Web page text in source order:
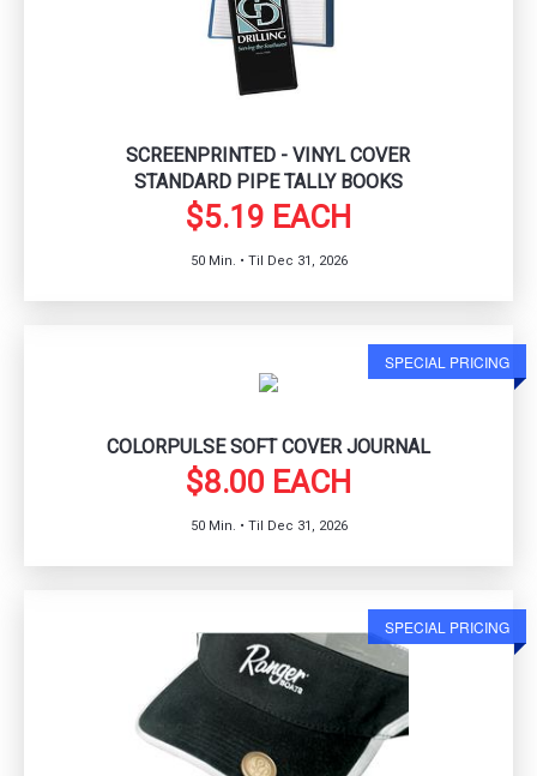
SCREENPRINTED - VINYL COVER
STANDARD PIPE TALLY BOOKS
$5.19 EACH
50 Min. • Til Dec 31, 2026
SPECIAL PRICING
COLORPULSE SOFT COVER JOURNAL
$8.00 EACH
50 Min. • Til Dec 31, 2026
SPECIAL PRICING